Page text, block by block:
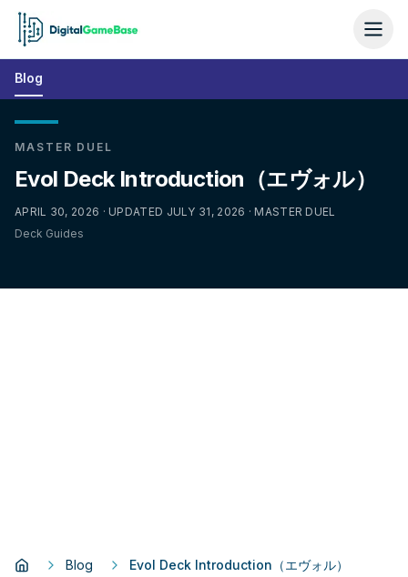
Blog
MASTER DUEL
Evol Deck Introduction（エヴォル）
APRIL 30, 2026 · UPDATED JULY 31, 2026 · MASTER DUEL
Deck Guides
Blog Evol Deck Introduction（エヴォル）